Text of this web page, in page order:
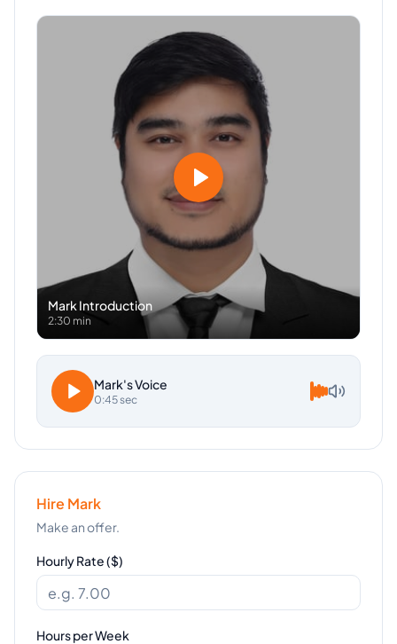
MarkIntroduction
2:30 min
Mark's Voice
0:45 sec
Hire Mark
Make an offer.
Hourly Rate ($)
Hours per Week